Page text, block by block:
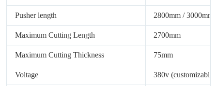
Pusher length 2800mm / 3000mm
Maximum Cutting Length 2700mm
Maximum Cutting Thickness 75mm
Voltage 380v (customizable)